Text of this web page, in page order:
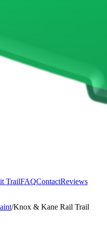
TrailFAQContactReviews
/Knox & Kane Rail Trail